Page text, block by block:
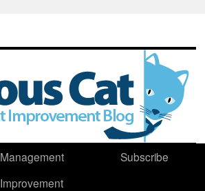
Management
Improvement
Subscribe